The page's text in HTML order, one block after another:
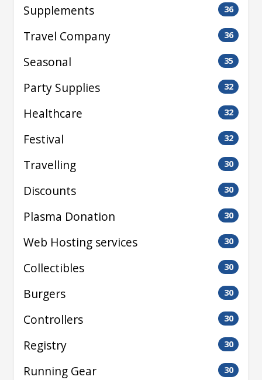
Supplements 36
Travel Company 36
Seasonal 35
Party Supplies 32
Healthcare 32
Festival 32
Travelling 30
Discounts 30
Plasma Donation 30
Web Hosting services 30
Collectibles 30
Burgers 30
Controllers 30
Registry 30
Running Gear 30